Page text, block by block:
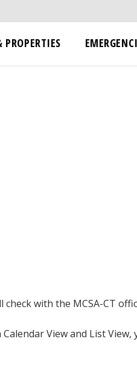
PROPERTIES
with the MCSA-CT
View and List